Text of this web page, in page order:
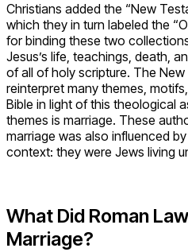
Christians added the “New
which they in turn labeled the
for binding these two
Jesus’s life, teachings, death,
of all of holy scripture. The
reinterpret many themes,
Bible in light of this theological
themes is marriage. These
marriage was also influenced
context: they were Jews living
What Did Roman
Marriage?